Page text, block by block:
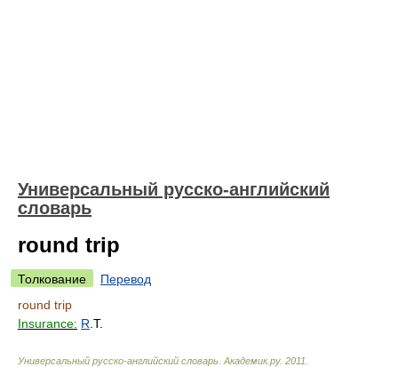
Универсальный русско-английский
словарь
round trip
Толкование
Перевод
round trip
Insurance: R .T.
Универсальный русско-английский словарь Академик.ру. 2011